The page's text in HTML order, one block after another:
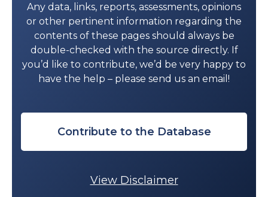
Any data, links, reports, assessments, opinions
or other pertinent information regarding the
contents of these pages should always be
double-checked with the source directly. If
you’d like to contribute, we’d be very happy to
have the help – please send us an email!
Contribute to the Database
View Disclaimer